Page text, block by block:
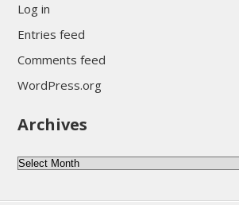
sultan69
daftar sultan69
Log in
Entries feed
Comments feed
WordPress.org
Archives
Archives